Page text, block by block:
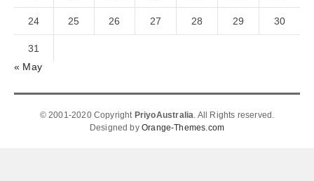
24 25 26 27 28 29 30
31
« May
© 2001-2020 Copyright PriyoAustralia. All Rights reserved.
Designed byOrange-Themes.com